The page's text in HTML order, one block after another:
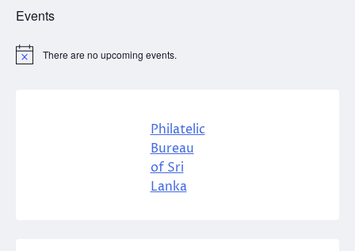
Events
Notice There are no upcoming events.
Philatelic
Bureau
of Sri
Lanka